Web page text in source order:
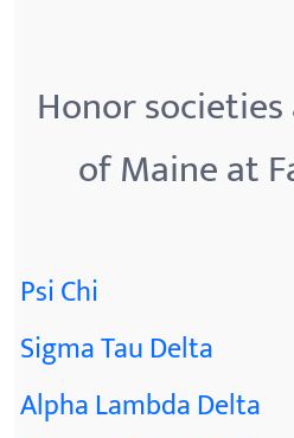
Honor
of Maine at
Psi Chi
Sigma Tau Delta
Alpha Lambda Delta